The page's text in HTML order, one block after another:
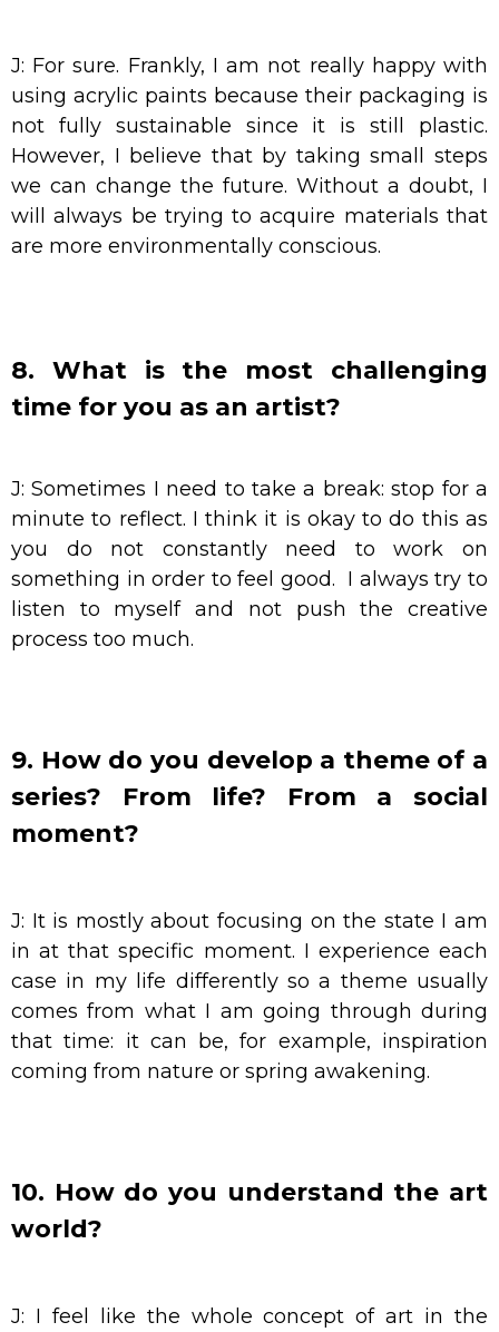
J: For sure. Frankly, I am not really happy with
using acrylic paints because their packaging is
not fully sustainable since it is still plastic.
However, I believe that by taking small steps
we can change the future. Without a doubt, I
will always be trying to acquire materials that
are more environmentally conscious.
8. What is the most challenging
time for you as an artist?
J: Sometimes I need to take a break: stop for a
minute to reflect. I think it is okay to do this as
you do not constantly need to work on
something in order to feel good. I always try to
listen to myself and not push the creative
process too much.
9. How do you develop a theme of a
series? From life? From a social
moment?
J: It is mostly about focusing on the state I am
in at that specific moment. I experience each
case in my life differently so a theme usually
comes from what I am going through during
that time: it can be, for example, inspiration
coming from nature or spring awakening.
10. How do you understand the art
world?
J: I feel like the whole concept of art in the